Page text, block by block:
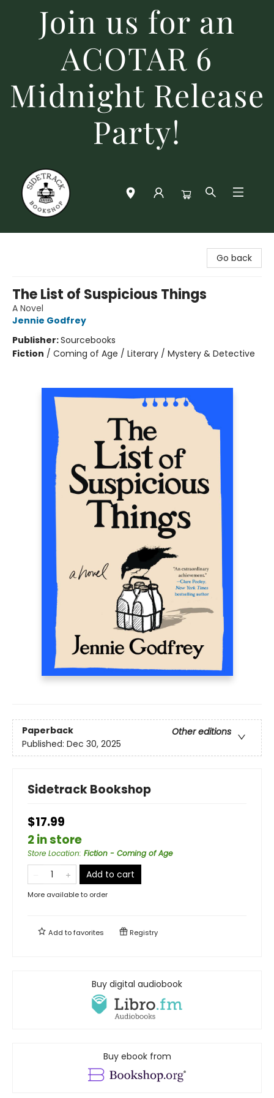
Join us for an
ACOTAR 6
Midnight Release
Party!
Go back
The List of Suspicious Things
A Novel
Jennie Godfrey
Publisher:Sourcebooks
Fiction / Coming of Age / Literary / Mystery & Detective
Paperback
Other editions
Published: Dec 30, 2025
Sidetrack Bookshop
$17.99
2 in store
Store Location: Fiction - Coming of Age
Add to cart
More available to order
Add tofavorites Registry
Buy digital audiobook
Buy ebook from